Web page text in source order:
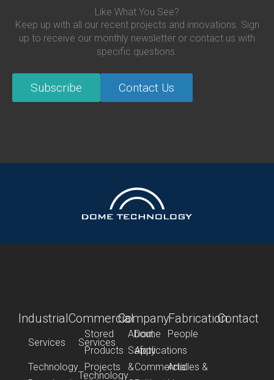
Like What You See?
Keep up with all our recent projects and innovations. Sign
up to receive our monthly newsletter or contact us with
specific questions.
Subscribe Contact Us
Industrial
Services
Stored
Products
Technology Projects
Commercial
Services
Dome
Applications
Technology
Commercial
Company
About
People
Safety
&
Articles &
FabricationContact